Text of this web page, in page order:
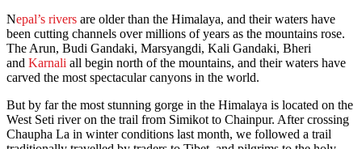
Nepal’s rivers are older than the Himalaya, and their waters have
been cutting channels over millions of years as the mountains rose.
The Arun, Budi Gandaki, Marsyangdi, Kali Gandaki, Bheri
and Karnali all begin north of the mountains, and their waters have
carved the most spectacular canyons in the world.
But by far the most stunning gorge in the Himalaya is located on the
West Seti river on the trail from Simikot to Chainpur. After crossing
Chaupha La in winter conditions last month, we followed a trail